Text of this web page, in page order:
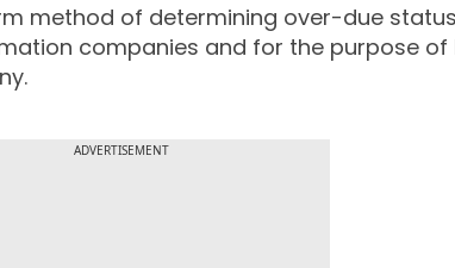
method of determining over-due
companies and for the purpose of
ADVERTISEMENT